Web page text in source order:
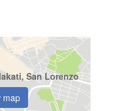
San Lorenzo
map